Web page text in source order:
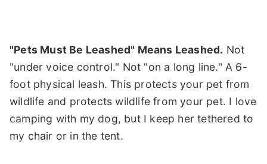
"Pets Must Be Leashed" Means Leashed. Not
"under voice control." Not "on a long line." A 6-
foot physical leash. This protects your pet from
wildlife and protects wildlife from your pet. I love
camping with my dog, but I keep her tethered to
my chair or in the tent.